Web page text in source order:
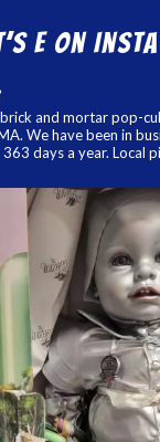
E on
and mortar pop-
We have been in
363 days a year. Local